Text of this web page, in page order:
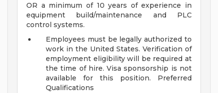
OR a minimum of 10 years of experience in
equipment build/maintenance and PLC
control systems.
Employees must be legally authorized to
work in the United States. Verification of
employment eligibility will be required at
the time of hire. Visa sponsorship is not
available for this position.
Preferred
Qualifications